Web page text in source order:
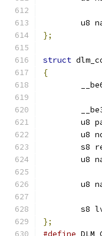
u8
};
struct
{
u8
u8
s8
u8
u8
s8
};
#define